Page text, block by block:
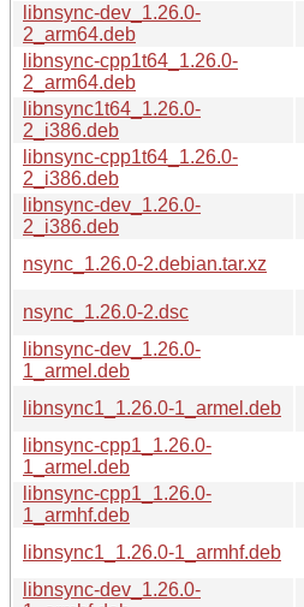
libnsync-dev_1.26.0-
2_arm64.deb
libnsync-cpp1t64_1.26.0-
2_arm64.deb
libnsync1t64_1.26.0-
2_i386.deb
libnsync-cpp1t64_1.26.0-
2_i386.deb
libnsync-dev_1.26.0-
2_i386.deb
nsync_1.26.0-2.debian.tar.xz
nsync_1.26.0-2.dsc
libnsync-dev_1.26.0-
1_armel.deb
libnsync1_1.26.0-1_armel.deb
libnsync-cpp1_1.26.0-
1_armel.deb
libnsync-cpp1_1.26.0-
1_armhf.deb
libnsync1_1.26.0-1_armhf.deb
libnsync-dev_1.26.0-